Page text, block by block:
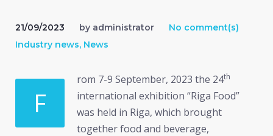
21/09/2023 by administrator
No comment(s)
Industry news, News
F
rom 7-9 September, 2023 the 24th
international exhibition “Riga Food”
was held in Riga, which brought
together food and beverage,